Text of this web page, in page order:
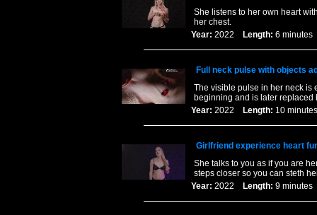
She listens to her own heart
her chest.
Year: 2022 Length: 6
Full neck pulse with objects
The visible pulse in her neck is
beginning and is later replaced
Year: 2022 Length: 10
Girlfriend experience heart
She talks to you as if you are
steps closer so you can steth
Year: 2022 Length: 9